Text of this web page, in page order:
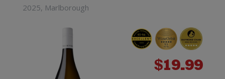
2025, Marlborough
$19.99